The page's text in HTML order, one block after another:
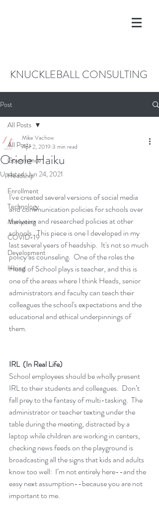
KNUCKLEBALL CONSULTING
Post
All Posts
Governance
Headship
Enrollment
Technology
Marketing
COVID-19
Development
Hiring
All Posts
Oriole Haiku
Mike Vachow
Apr 2, 2019 3 min read
Updated:Jun 24, 2021
I've created several versions of social media
and communication policies for schools over
the years and researched policies at other
schools.  This piece is one I developed in my
last several years of headship.  It's not so much
policy as counseling.  One of the roles the
Head of School plays is teacher, and this is
one of the areas where I think Heads, senior
administrators and faculty can teach their
colleagues the school's expectations and the
educational and ethical underpinnings of
them.
IRL  (In Real Life)
School employees should be wholly present
IRL to their students and colleagues.  Don’t
fall prey to the fantasy of multi-tasking.  The
administrator or teacher texting under the
table during the meeting, distracted by a
laptop while children are working in centers,
checking news feeds on the playground is
broadcasting all the signs that kids and adults
know too well:  I’m not entirely here--and the
easy next assumption--because you are not
important to me.